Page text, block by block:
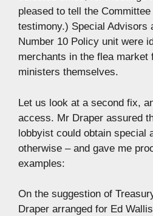
pleased to tell the Committee
testimony.) Special Advisors
Number 10 Policy unit were
merchants in the flea market
ministers themselves.
Let us look at a second fix,
access. Mr Draper assured
lobbyist could obtain special
otherwise – and gave me
examples:
On the suggestion of
Draper arranged for Ed